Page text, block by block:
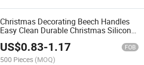
Christmas Decorating Beech Handles
Easy Clean Durable Christmas Silicone
Spatula
US$0.83-1.17 FOB
500 Pieces (MOQ)